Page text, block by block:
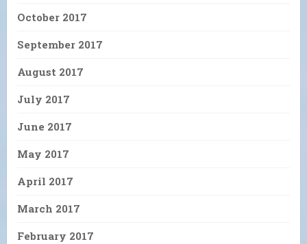
October 2017
September 2017
August 2017
July 2017
June 2017
May 2017
April 2017
March 2017
February 2017